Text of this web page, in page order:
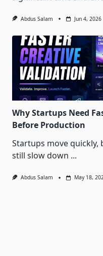
Abdus Salam Jun 4, 2026
Why Startups Need
Before Production
Startups move
still slow down ...
Abdus Salam May 18,